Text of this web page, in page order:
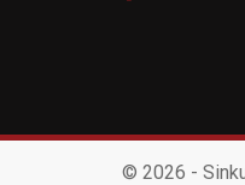
© 2026 -